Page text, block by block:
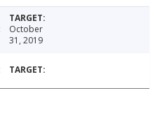
October
31, 2019